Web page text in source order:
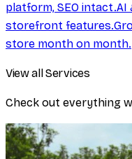
platform, SEO intact.AI
storefront features.
store month on month.
View all Services
Check out everything